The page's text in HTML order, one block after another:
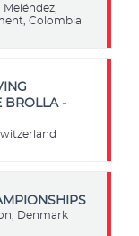
Colombia
BROLLA -
Denmark